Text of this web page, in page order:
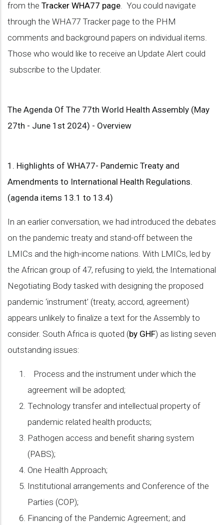
from the Tracker WHA77 page. You could navigate
through the WHA77 Tracker page to the PHM
comments and background papers on individual items.
Those who would like to receive an Update Alert could
subscribe to the Updater.
The Agenda Of The 77th World Health Assembly (May
27th - June 1st 2024) - Overview
1. Highlights of WHA77- Pandemic Treaty and
Amendments to International Health Regulations.
(agenda items 13.1 to 13.4)
In an earlier conversation, we had introduced the debates
on the pandemic treaty and stand-off between the
LMICs and the high-income nations. With LMICs, led by
the African group of 47, refusing to yield, the International
Negotiating Body tasked with designing the proposed
pandemic ‘instrument’ (treaty, accord, agreement)
appears unlikely to finalize a text for the Assembly to
consider. South Africa is quoted (by GHF) as listing seven
outstanding issues:
Process and the instrument under which the
agreement will be adopted;
Technology transfer and intellectual property of
pandemic related health products;
Pathogen access and benefit sharing system
(PABS);
One Health Approach;
Institutional arrangements and Conference of the
Parties (COP);
Financing of the Pandemic Agreement; and